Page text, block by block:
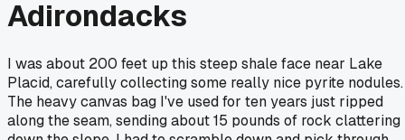
Adirondacks
I was about 200 feet up this steep shale face near Lake
Placid, carefully collecting some really nice pyrite nodules.
The heavy canvas bag I've used for ten years just ripped
along the seam, sending about 15 pounds of rock clattering